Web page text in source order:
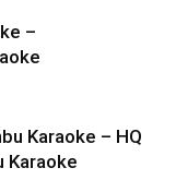
–
Karaoke – HQ
Karaoke